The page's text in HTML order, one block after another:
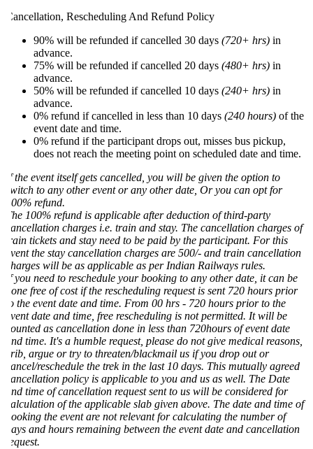
Rescheduling And Refund Policy
90% will be refunded if cancelled 30 days(720+ hrs)in
advance.
75% will be refunded if cancelled 20 days(480+ hrs)in
advance.
50% will be refunded if cancelled 10 days(240+ hrs)in
advance.
0% refund if cancelled in less than 10 days(240 hours)of the
event date and time.
0% refund if the participant drops out, misses bus pickup,
does not reach the meeting point on scheduled date and time.
the event itself gets cancelled, you will be given the option to
to any other event or any other date, Or you can opt for
refund.
100% refund is applicable after deduction of third-party
charges i.e. train and stay. The cancellation charges of
tickets and stay need to be paid by the participant. For this
the stay cancellation charges are 500/- and train cancellation
will be as applicable as per Indian Railways rules.
you need to reschedule your booking to any other date, it can be
free of cost if the rescheduling request is sent 720 hours prior
the event date and time. From 00 hrs - 720 hours prior to the
date and time, free rescheduling is not permitted. It will be
as cancellation done in less than 720hours of event date
time. It's a humble request, please do not give medical reasons,
argue or try to threaten/blackmail us if you drop out or
reschedule the trek in the last 10 days. This mutually agreed
policy is applicable to you and us as well. The Date
time of cancellation request sent to us will be considered for
of the applicable slab given above. The date and time of
the event are not relevant for calculating the number of
and hours remaining between the event date and cancellation